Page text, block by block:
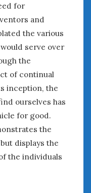
for
and
the various
serve over
the
of continual
inception, the
ourselves has
for good.
the
displays the
the individuals